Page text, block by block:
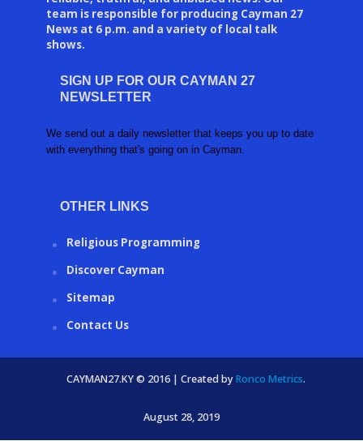
team is responsible for producing Cayman 27
News at 6 p.m. and a variety of local talk
shows.
SIGN UP FOR OUR CAYMAN 27
NEWSLETTER
We send out a daily newsletter that keeps you up to date
with everything that's going on in Cayman.
OTHER LINKS
Religious Programming
Discover Cayman
Sitemap
Contact Us
CAYMAN27.KY © 2016 | Created byRonco Metrics.
August 28, 2019